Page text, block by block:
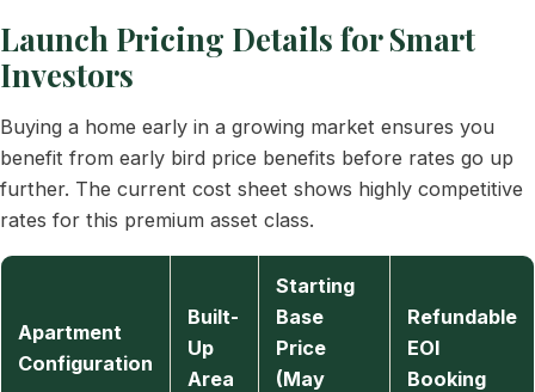
Launch Pricing Details for Smart
Investors
Buying a home early in a growing market ensures you
benefit from early bird price benefits before rates go up
further. The current cost sheet shows highly competitive
rates for this premium asset class.
Apartment
Configuration
Built-
Up
Area
Starting
Base
Price
(May
Refundable
EOI
Booking